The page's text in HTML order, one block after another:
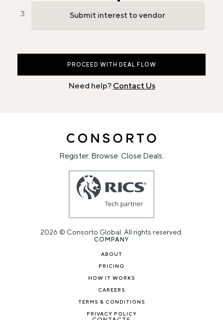
Submit interest to vendor
PROCEED WITH DEAL FLOW
Need help? Contact Us
Register. Browse. Close Deals.
2026 © Consorto Global. All rights reserved.
COMPANY
ABOUT
PRICING
HOW IT WORKS
CAREERS
TERMS & CONDITIONS
PRIVACY POLICY